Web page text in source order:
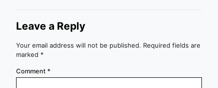
Leave a Reply
Your email address will not be published. Required fields are
marked *
Comment *